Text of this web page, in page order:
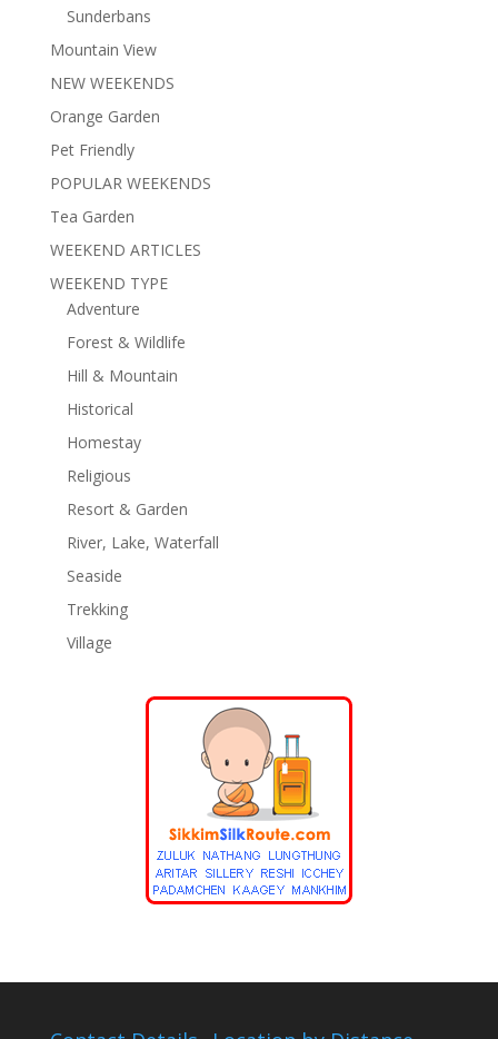
Sunderbans
Mountain View
NEW WEEKENDS
Orange Garden
Pet Friendly
POPULAR WEEKENDS
Tea Garden
WEEKEND ARTICLES
WEEKEND TYPE
Adventure
Forest & Wildlife
Hill & Mountain
Historical
Homestay
Religious
Resort & Garden
River, Lake, Waterfall
Seaside
Trekking
Village